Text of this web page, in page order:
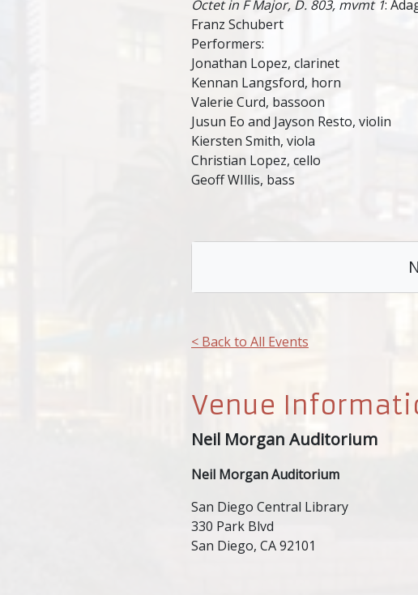
Octet in F Major, D. 803, mvmt 1:
Franz Schubert
Performers:
Jonathan Lopez, clarinet
Kennan Langsford, horn
Valerie Curd, bassoon
Jusun Eo and Jayson Resto, violin
Kiersten Smith, viola
Christian Lopez, cello
Geoff WIllis, bass
< Back to All Events
Venue
Neil Morgan Auditorium
Neil Morgan Auditorium
San Diego Central Library
330 Park Blvd
San Diego, CA 92101